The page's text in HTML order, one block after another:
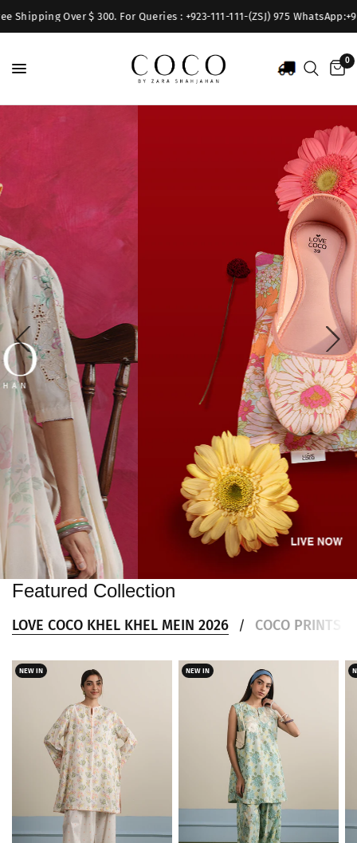
Over $ 300. For Queries : +923-111-111-(ZSJ) 975
0
Featured Collection
LOVE COCO KHEL KHEL MEIN 2026 / COCO PRINTS
NEW IN NEW IN